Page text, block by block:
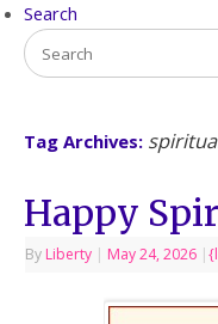
Search
Tag Archives:
Happy
By Liberty | May 24, 2026 |